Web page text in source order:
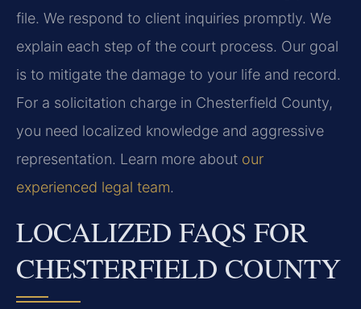
file. We respond to client inquiries promptly. We
explain each step of the court process. Our goal
is to mitigate the damage to your life and record.
For a solicitation charge in Chesterfield County,
you need localized knowledge and aggressive
representation. Learn more about our
experienced legal team.
LOCALIZED FAQS FOR
CHESTERFIELD COUNTY